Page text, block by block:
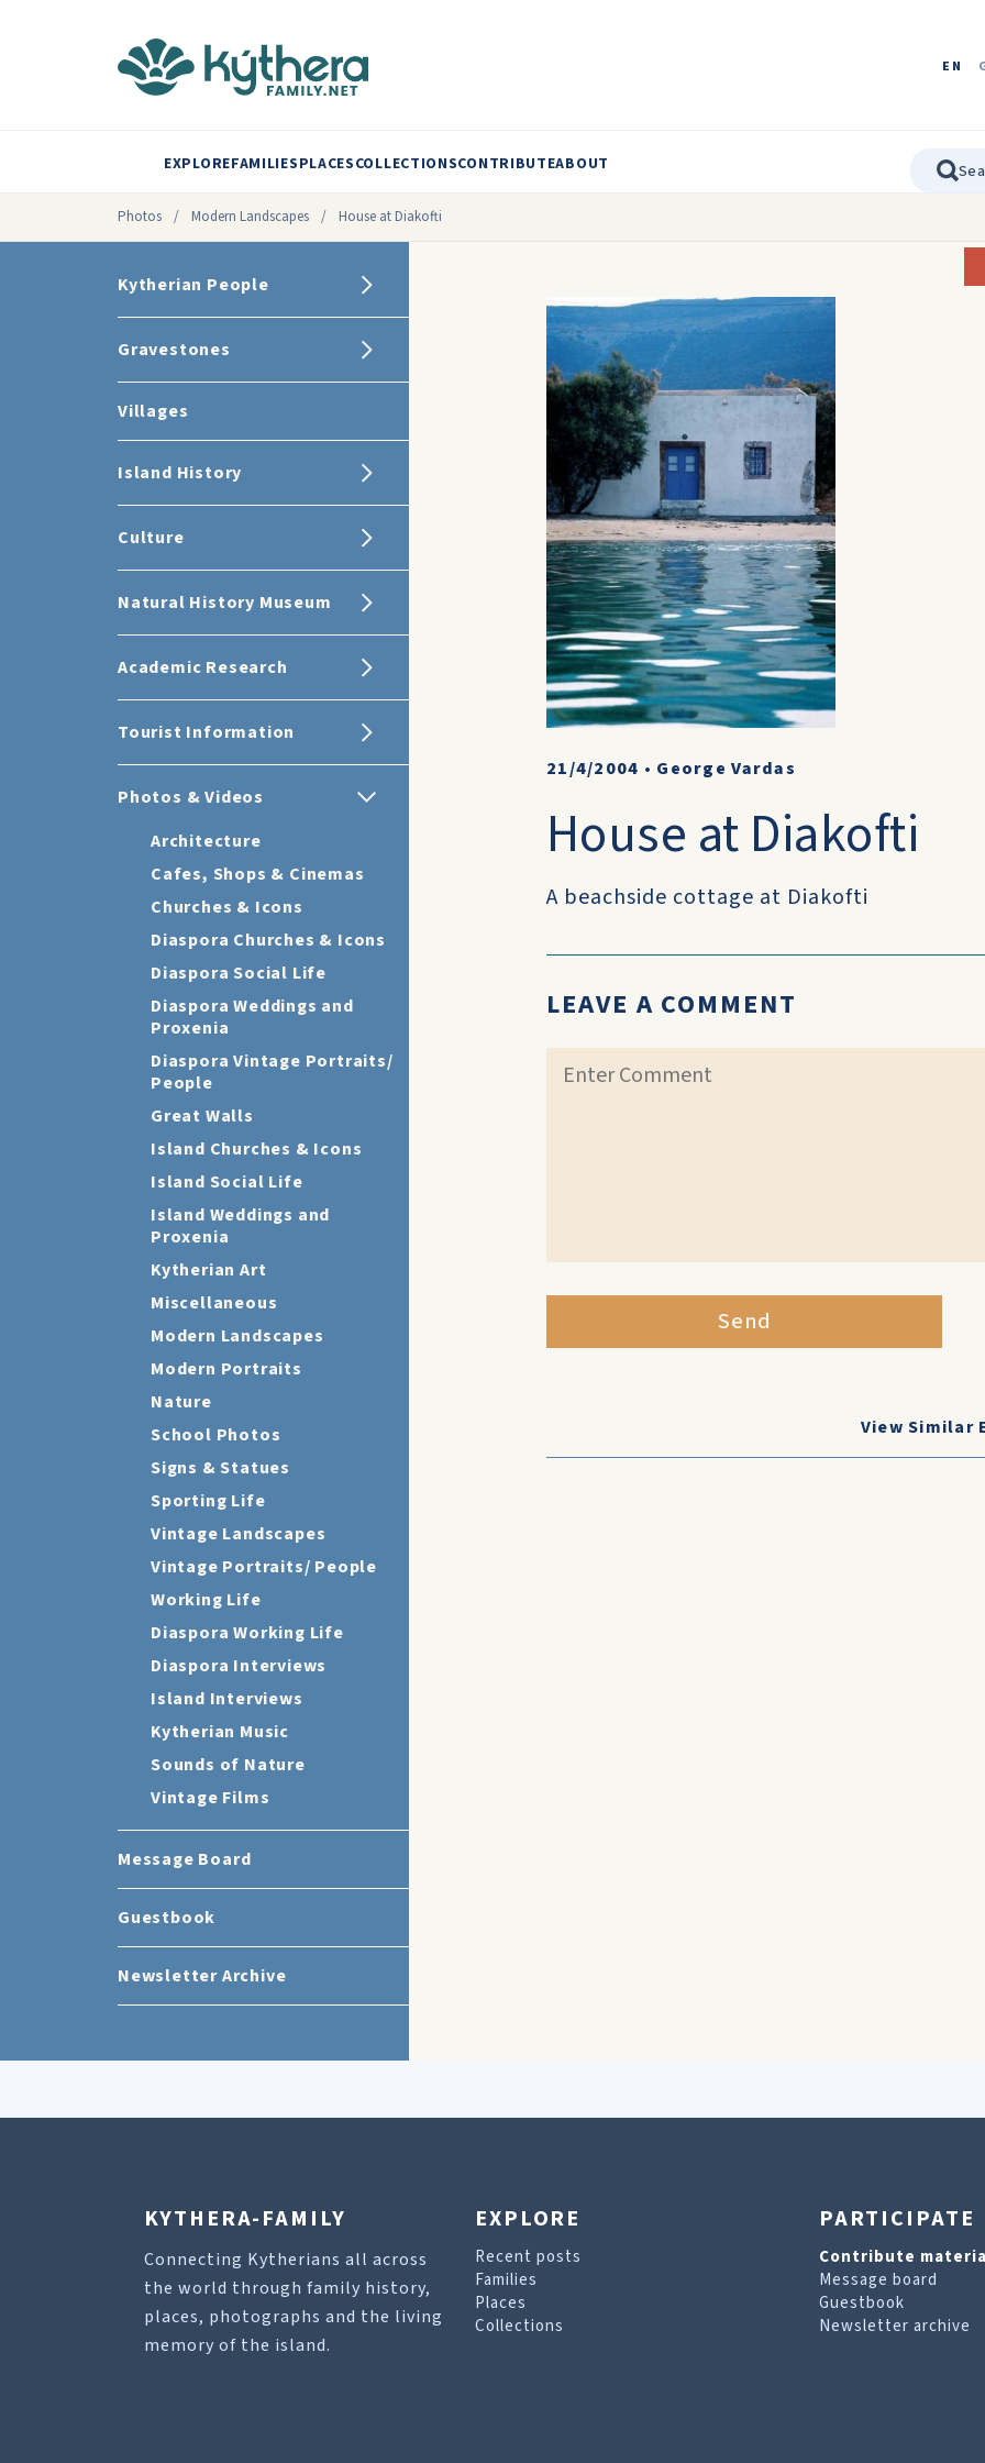
EN
EXPLOREFAMILIESPLACESCOLLECTIONSCONTRIBUTEABOUT
Photos / Modern Landscapes / House at Diakofti
Kytherian People
Gravestones
Villages
Island History
Culture
Natural History Museum
Academic Research
Tourist Information
Photos & Videos
Architecture
Cafes, Shops & Cinemas
Churches & Icons
Diaspora Churches & Icons
Diaspora Social Life
Diaspora Weddings and
Proxenia
Diaspora Vintage Portraits/
People
Great Walls
Island Churches & Icons
Island Social Life
Island Weddings and
Proxenia
Kytherian Art
Miscellaneous
Modern Landscapes
Modern Portraits
Nature
School Photos
Signs & Statues
Sporting Life
Vintage Landscapes
Vintage Portraits/ People
Working Life
Diaspora Working Life
Diaspora Interviews
Island Interviews
Kytherian Music
Sounds of Nature
Vintage Films
Message Board
Guestbook
Newsletter Archive
21/4/2004 • George Vardas
House at Diakofti
A beachside cottage at Diakofti
LEAVE A COMMENT
Send
View Similar
KYTHERA-FAMILY
Connecting Kytherians all across
the world through family history,
places, photographs and the living
memory of the island.
EXPLORE
Recent posts
Families
Places
Collections
PARTICIPATE
Contribute
Message board
Guestbook
Newsletter archive